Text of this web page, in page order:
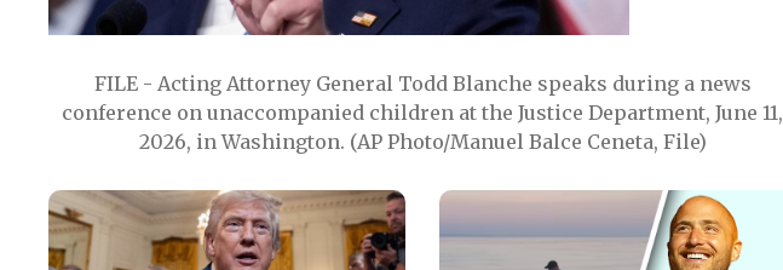
FILE - Acting Attorney General Todd Blanche speaks during a news
conference on unaccompanied children at the Justice Department, June 11,
2026, in Washington. (AP Photo/Manuel Balce Ceneta, File)
Image Image